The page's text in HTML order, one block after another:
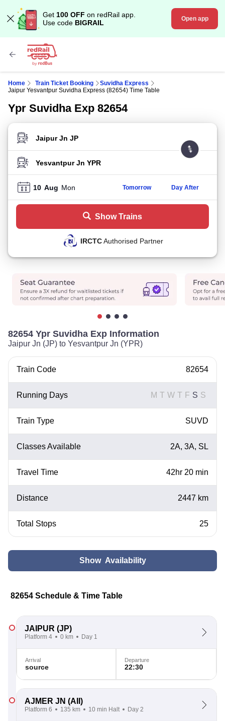
Get 100 OFF on redRail app.
Use code BIGRAIL Open app
Home Train Ticket Booking
Suvidha Express
Jaipur Yesvantpur Suvidha Express (82654) Time Table
Ypr Suvidha Exp 82654
FROM STATION
TO STATION
10 Aug Mon Tomorrow Day After
Show Trains
IRCTCAuthorised Partner
82654 Ypr Suvidha Exp Information
Jaipur Jn (JP) to Yesvantpur Jn (YPR)
Train Code 82654
Running Days M T W T F S S
Train Type SUVD
Classes Available 2A, 3A, SL
Travel Time 42hr 20 min
Distance 2447 km
Total Stops 25
Show Availability
82654 Schedule & Time Table
JAIPUR (JP)
Platform 4 0 km Day 1
Arrival
source
Departure
22:30
AJMER JN (AII)
Platform 6 135 km 10 min Halt Day 2